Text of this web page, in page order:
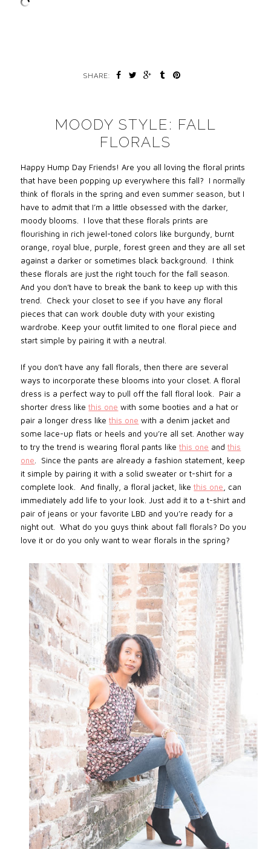
SHARE:
MOODY STYLE: FALL
FLORALS
Happy Hump Day Friends! Are you all loving the floral prints
that have been popping up everywhere this fall? I normally
think of florals in the spring and even summer season, but I
have to admit that I’m a little obsessed with the darker,
moody blooms. I love that these florals prints are
flourishing in rich jewel-toned colors like burgundy, burnt
orange, royal blue, purple, forest green and they are all set
against a darker or sometimes black background. I think
these florals are just the right touch for the fall season.
And you don’t have to break the bank to keep up with this
trend. Check your closet to see if you have any floral
pieces that can work double duty with your existing
wardrobe. Keep your outfit limited to one floral piece and
start simple by pairing it with a neutral.
If you don’t have any fall florals, then there are several
ways to incorporate these blooms into your closet. A floral
dress is a perfect way to pull off the fall floral look. Pair a
shorter dress likethis one with some booties and a hat or
pair a longer dress likethis one with a denim jacket and
some lace-up flats or heels and you’re all set. Another way
to try the trend is wearing floral pants likethis one andthis
one.
Since the pants are already a fashion statement, keep
it simple by pairing it with a solid sweater or t-shirt for a
complete look. And finally, a floral jacket, likethis one, can
immediately add life to your look. Just add it to a t-shirt and
pair of jeans or your favorite LBD and you’re ready for a
night out.What do you guys think about fall florals? Do you
love it or do you only want to wear florals in the spring?